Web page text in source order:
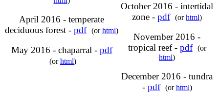
April 2016 - temperate
deciduous forest - pdf (orhtml)
May 2016 - chaparral - pdf
(orhtml)
October 2016 - intertidal
zone - pdf (orhtml)
November 2016 -
tropical reef - pdf
(or
html)
December 2016 - tundra
- pdf (orhtml)